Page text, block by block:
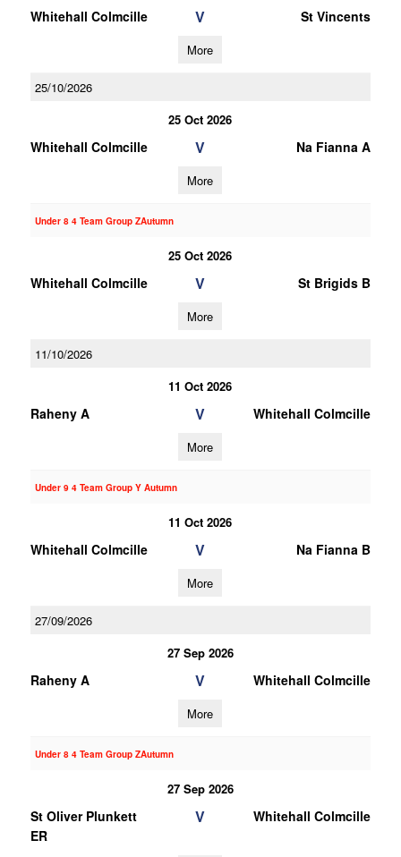
Whitehall Colmcille V St Vincents
More
25/10/2026
25 Oct 2026
Whitehall Colmcille V Na Fianna A
More
Under 8 4 Team Group ZAutumn
25 Oct 2026
Whitehall Colmcille V St Brigids B
More
11/10/2026
11 Oct 2026
Raheny A V Whitehall Colmcille
More
Under 9 4 Team Group Y Autumn
11 Oct 2026
Whitehall Colmcille V Na Fianna B
More
27/09/2026
27 Sep 2026
Raheny A V Whitehall Colmcille
More
Under 8 4 Team Group ZAutumn
27 Sep 2026
St Oliver Plunkett
ER
V Whitehall Colmcille